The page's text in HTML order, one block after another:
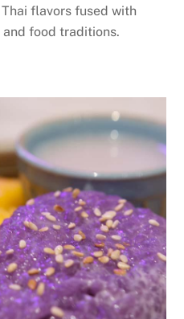
flavors fused with
food traditions.